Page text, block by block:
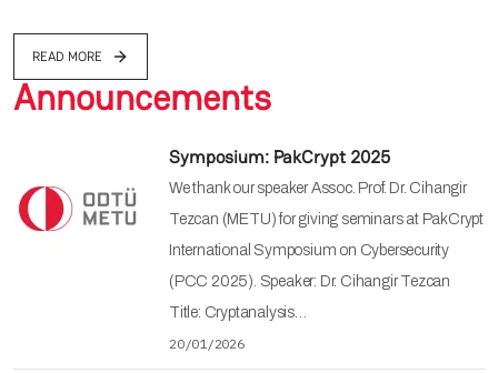
READ MORE
Announcements
Symposium: PakCrypt 2025
We thank our speaker Assoc. Prof. Dr. Cihangir
Tezcan (METU) for giving seminars at PakCrypt
International Symposium on Cybersecurity
(PCC 2025). Speaker: Dr. Cihangir Tezcan
Title: Cryptanalysis…
20/01/2026